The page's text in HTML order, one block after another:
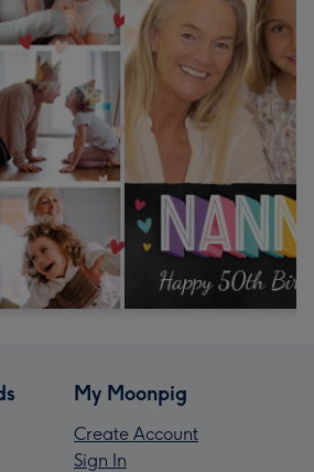
My Moonpig
Create Account
Sign In